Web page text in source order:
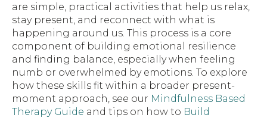
are simple, practical activities that help us relax,
stay present, and reconnect with what is
happening around us. This process is a core
component of building emotional resilience
and finding balance, especially when feeling
numb or overwhelmed by emotions. To explore
how these skills fit within a broader present-
moment approach, see our Mindfulness Based
Therapy Guide and tips on how to Build